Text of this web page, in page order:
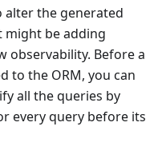
alter the generated
might be adding
observability. Before a
to the ORM, you can
all the queries by
every query before its